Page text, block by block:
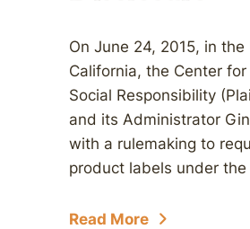
On June 24, 2015, in
California, the Center
Social Responsibility
and its Administrator
with a rulemaking to
product labels under
Read More